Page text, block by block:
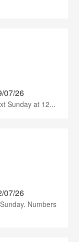
07/26
Sunday at 12...
07/26
Numbers